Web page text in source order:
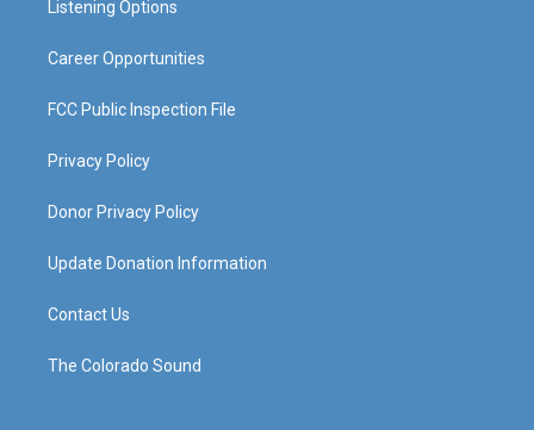
a
Listening Options
Career Opportunities
FCC Public Inspection File
Privacy Policy
Donor Privacy Policy
Update Donation Information
Contact Us
The Colorado Sound